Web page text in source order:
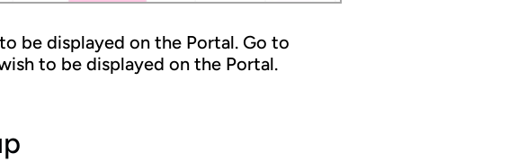
be displayed on the Portal. Go to
to be displayed on the Portal.